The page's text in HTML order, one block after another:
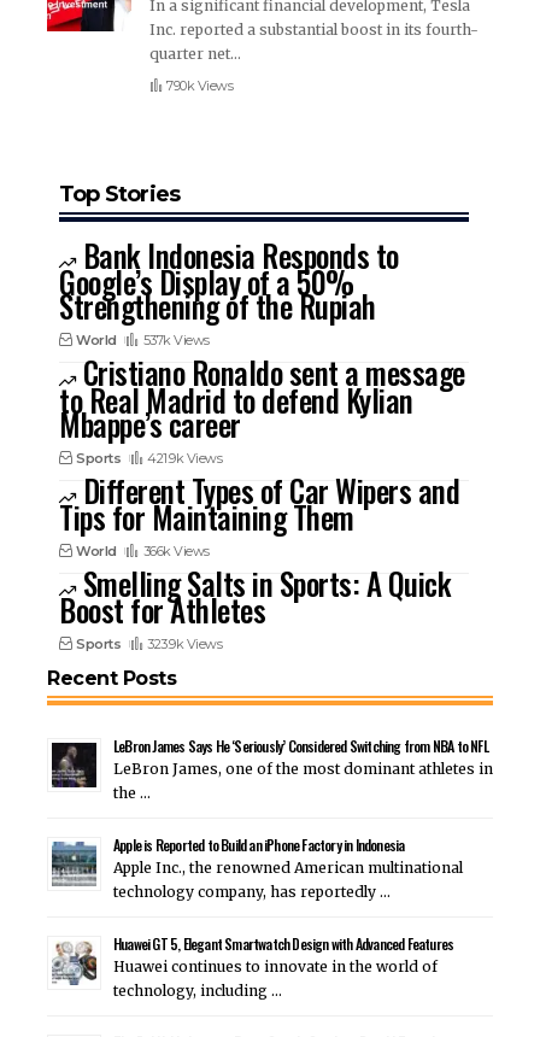
In a significant financial development, Tesla
Inc. reported a substantial boost in its fourth-
quarter net…
790k Views
Top Stories
Bank Indonesia Responds to
Google’s Display of a 50%
Strengthening of the Rupiah
World 537k Views
Cristiano Ronaldo sent a message
to Real Madrid to defend Kylian
Mbappe’s career
Sports 421.9k Views
Different Types of Car Wipers and
Tips for Maintaining Them
World 366k Views
Smelling Salts in Sports: A Quick
Boost for Athletes
Sports 323.9k Views
Recent Posts
LeBron James Says He ‘Seriously’ Considered Switching from NBA to NFL
LeBron James, one of the most dominant athletes in
the …
Apple is Reported to Build an iPhone Factory in Indonesia
Apple Inc., the renowned American multinational
technology company, has reportedly …
Huawei GT 5, Elegant Smartwatch Design with Advanced Features
Huawei continues to innovate in the world of
technology, including …